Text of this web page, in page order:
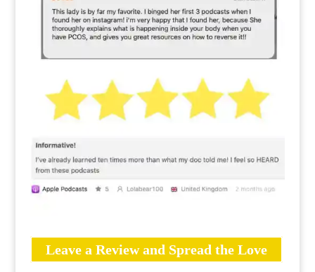
Leave a Review and Spread the Love